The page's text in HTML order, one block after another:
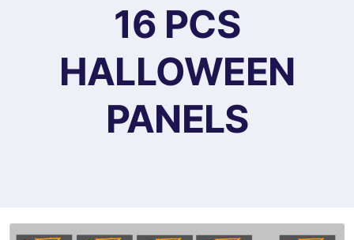
16 PCS
HALLOWEEN
PANELS